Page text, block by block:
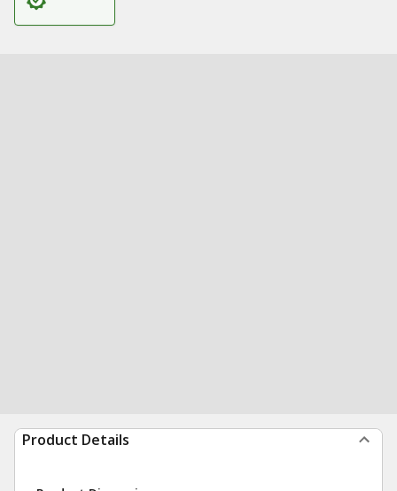
Product Details